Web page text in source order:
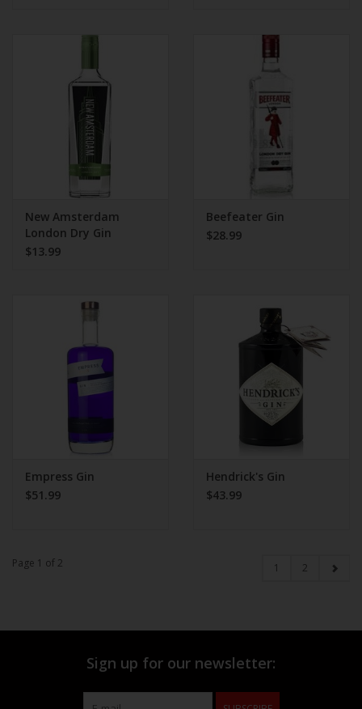
New Amsterdam
London Dry Gin
$13.99
Beefeater Gin
$28.99
Empress Gin
$51.99
Hendrick's Gin
$43.99
Page 1 of 2 1 2
Sign up for our newsletter: